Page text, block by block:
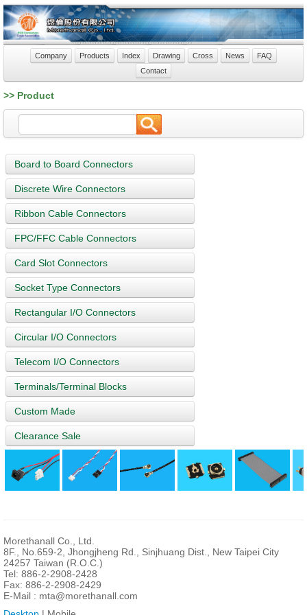
Company Products Index Drawing Cross News
FAQ
Contact
>> Product
Board to Board Connectors
Discrete Wire Connectors
Ribbon Cable Connectors
FPC/FFC Cable Connectors
Card Slot Connectors
Socket Type Connectors
Rectangular I/O Connectors
Circular I/O Connectors
Telecom I/O Connectors
Terminals/Terminal Blocks
Custom Made
Clearance Sale
Morethanall Co., Ltd.
8F., No.659-2, Jhongjheng Rd., Sinjhuang Dist., New Taipei City
24257 Taiwan (R.O.C.)
Tel: 886-2-2908-2428
Fax: 886-2-2908-2429
E-Mail : mta@morethanall.com